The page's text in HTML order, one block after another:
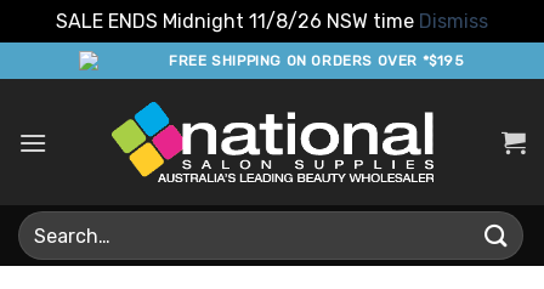
SALE ENDS Midnight 11/8/26 NSW time Dismiss
to
FREE SHIPPING ON ORDERS OVER *$195
Search
for: